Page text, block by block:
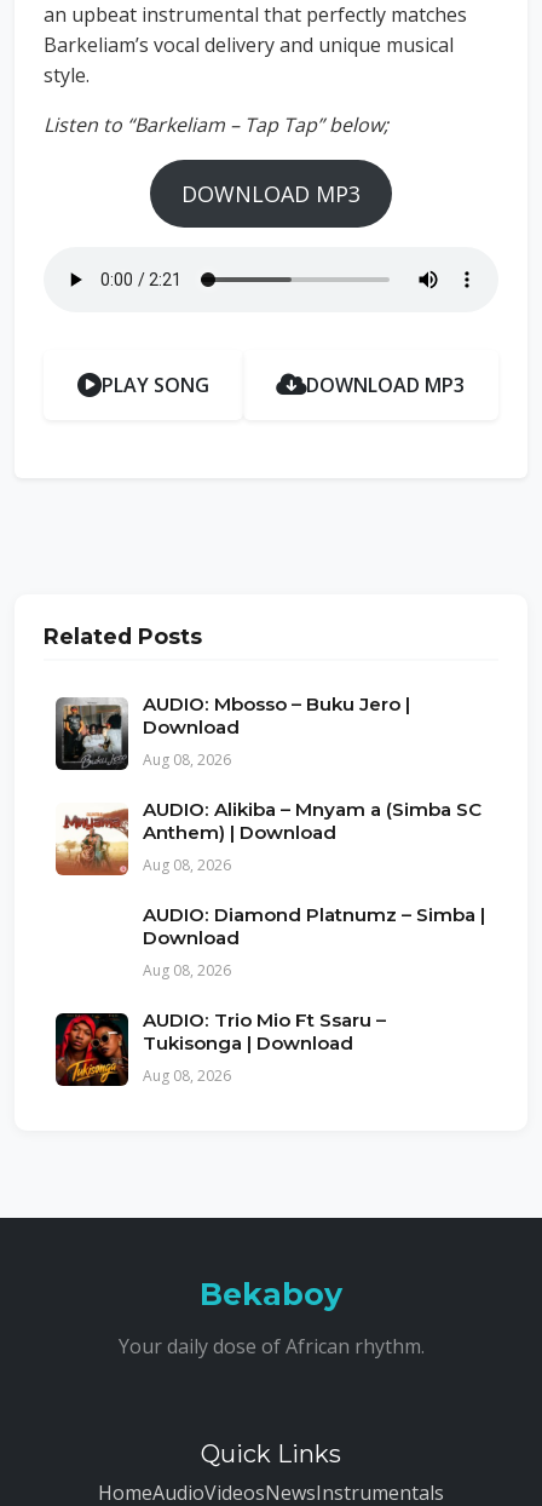
an upbeat instrumental that perfectly matches
Barkeliam’s vocal delivery and unique musical
style.
Listen to “Barkeliam – Tap Tap” below;
DOWNLOAD MP3
PLAY SONG DOWNLOAD MP3
Related Posts
AUDIO: Mbosso – Buku Jero |
Download
Aug 08, 2026
AUDIO: Alikiba – Mnyam a (Simba SC
Anthem) | Download
Aug 08, 2026
AUDIO: Diamond Platnumz – Simba |
Download
Aug 08, 2026
AUDIO: Trio Mio Ft Ssaru –
Tukisonga | Download
Aug 08, 2026
Bekaboy
Your daily dose of African rhythm.
Quick Links
HomeAudioVideosNewsInstrumentals